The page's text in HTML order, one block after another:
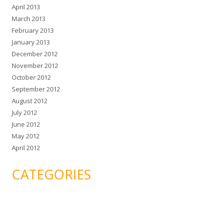
April 2013
March 2013
February 2013
January 2013
December 2012
November 2012
October 2012
September 2012
August 2012
July 2012
June 2012
May 2012
April 2012
CATEGORIES